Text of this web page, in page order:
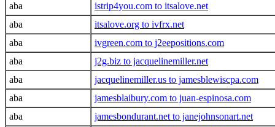
aba
istrip4you.com to itsalove.net
aba
itsalove.org to ivfrx.net
aba
ivgreen.com to j2eepositions.com
aba
j2g.biz to jacquelinemiller.net
aba
jacquelinemiller.us to jamesblewiscpa.com
aba
jamesblaibury.com to juan-espinosa.com
aba
jamesbondurant.net to janejohnsonart.net